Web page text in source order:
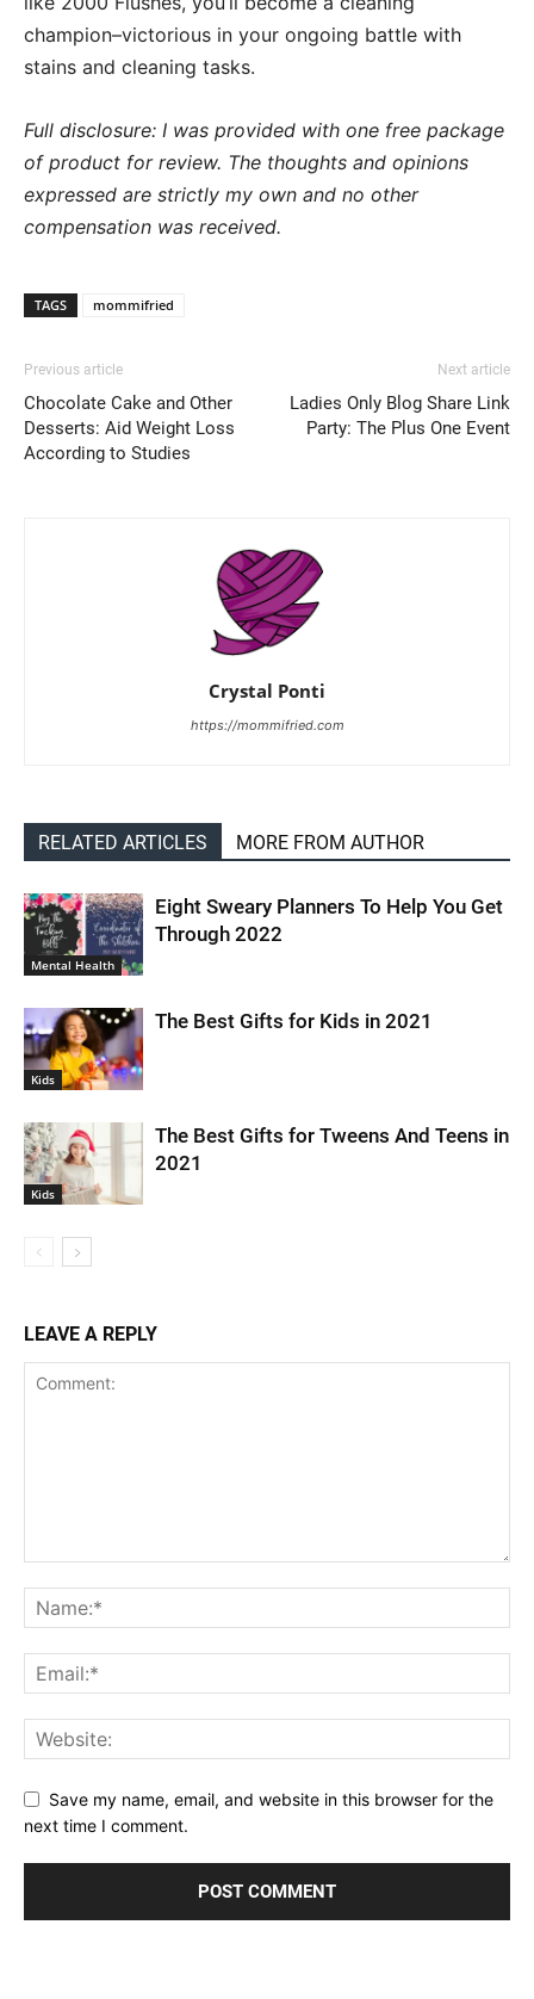
champion–victorious in your ongoing battle with
stains and cleaning tasks.
Full disclosure: I was provided with one free package
of product for review. The thoughts and opinions
expressed are strictly my own and no other
compensation was received.
TAGS mommifried
Previous article
Chocolate Cake and Other
Desserts: Aid Weight Loss
According to Studies
Next article
Ladies Only Blog Share Link
Party: The Plus One Event
Crystal Ponti
https://mommifried.com
RELATED ARTICLES MORE FROM AUTHOR
Mental Health
Eight Sweary Planners To Help You Get
Through 2022
Kids
The Best Gifts for Kids in 2021
Kids
The Best Gifts for Tweens And Teens in
2021
LEAVE A REPLY
Save my name, email, and website in this browser for the
next time I comment.